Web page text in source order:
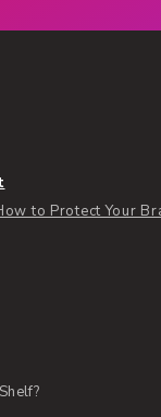
to Protect Your